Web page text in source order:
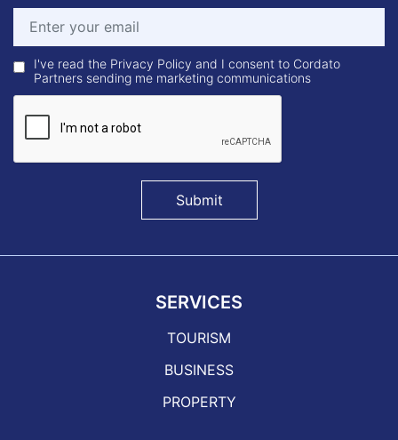
I've read the Privacy Policy and I consent to Cordato
Partners sending me marketing communications
Submit
SERVICES
TOURISM
BUSINESS
PROPERTY